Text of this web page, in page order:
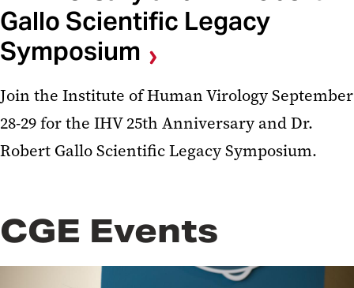
Gallo Scientific Legacy
Symposium
Join the Institute of Human Virology September
28-29 for the IHV 25th Anniversary and Dr.
Robert Gallo Scientific Legacy Symposium.
CGE Events